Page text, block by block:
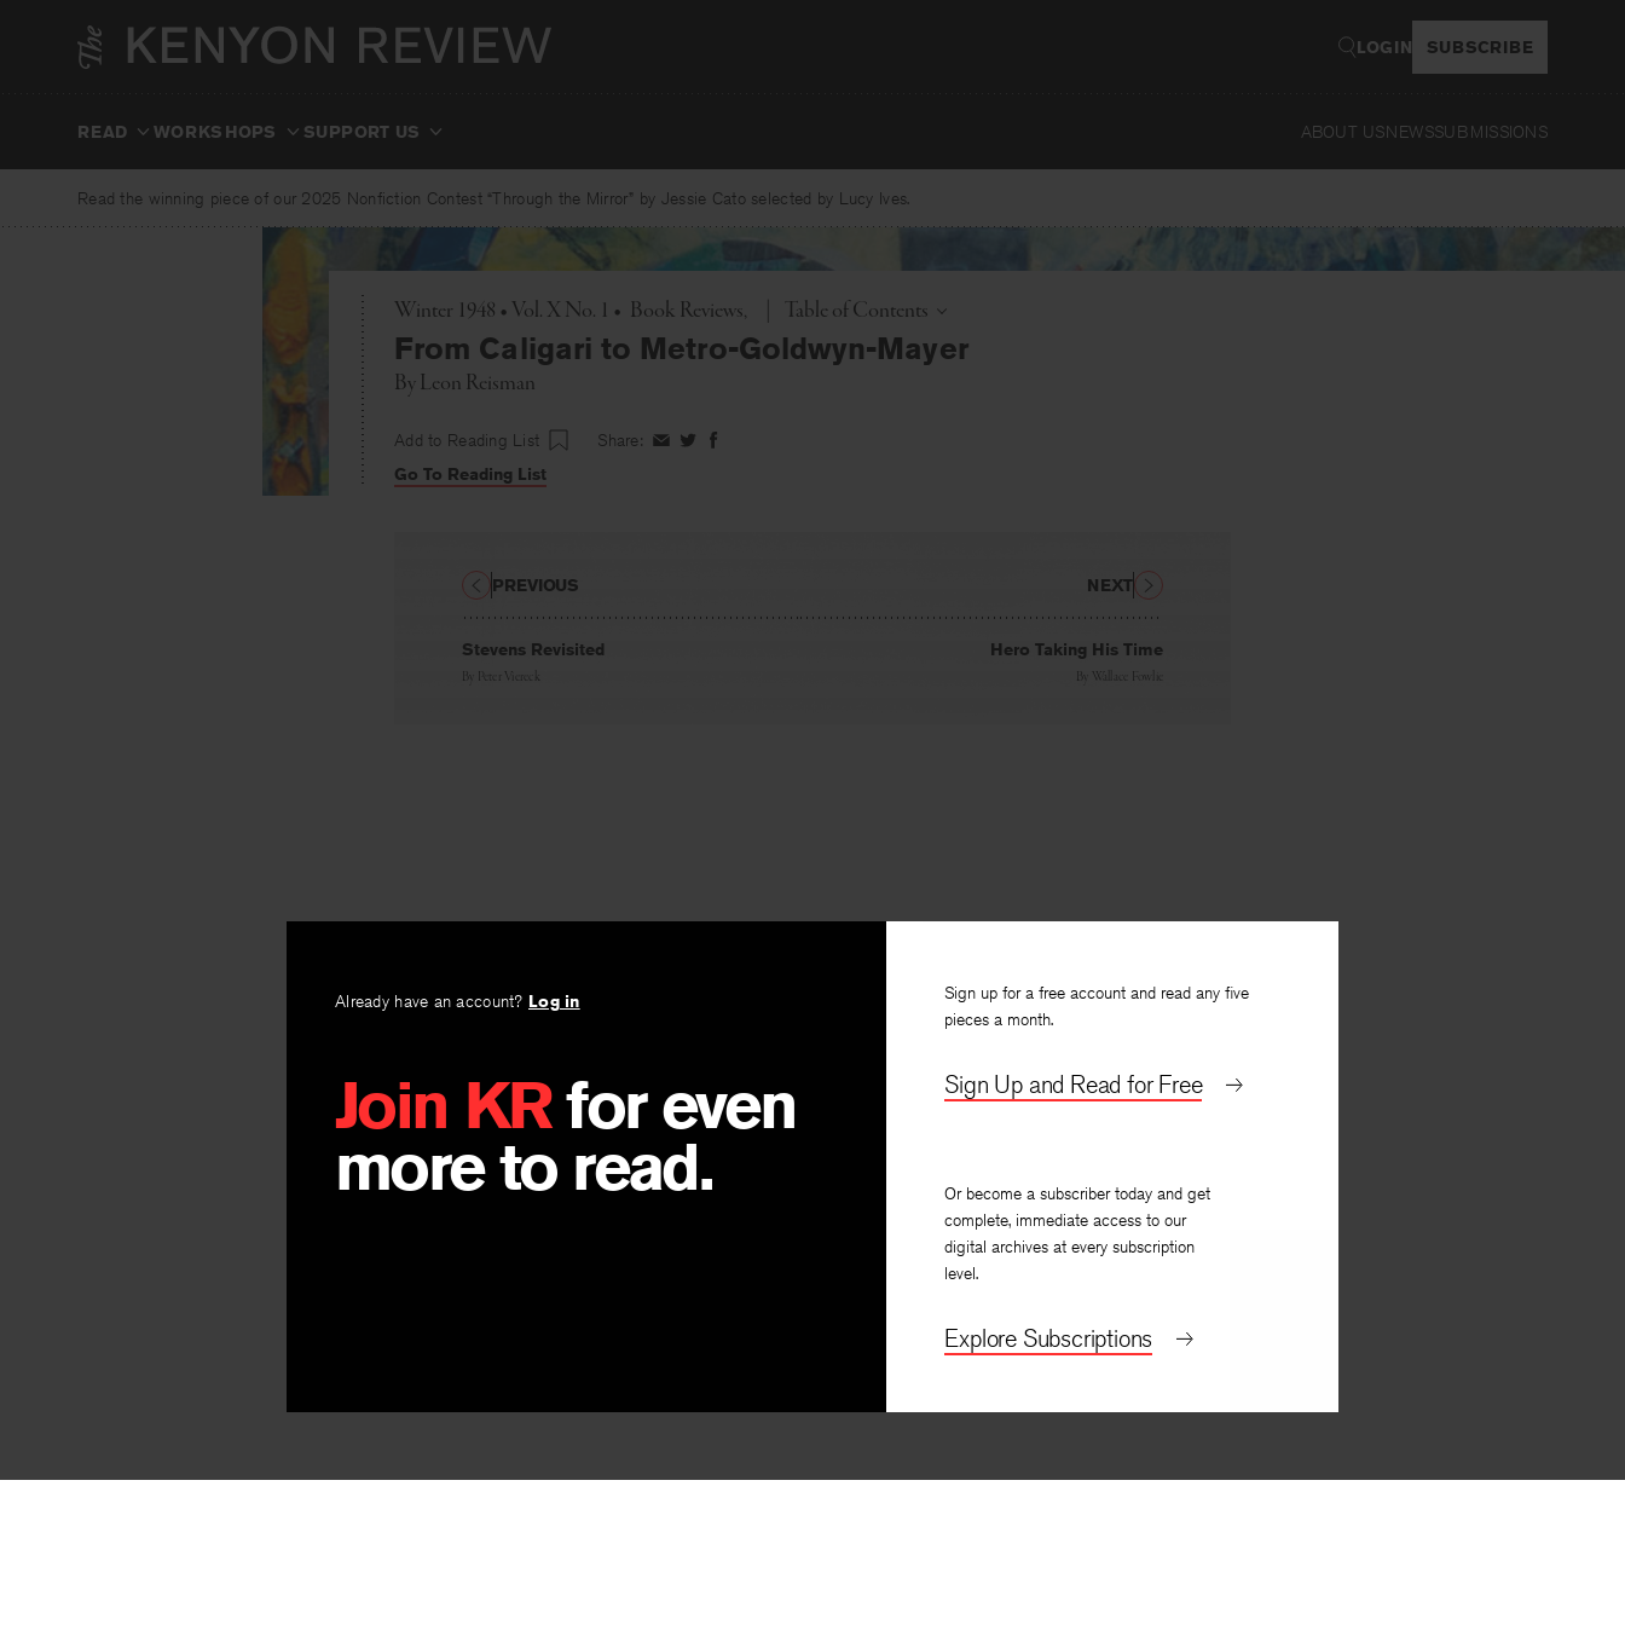
LOGIN SUBSCRIBE
READ WORKSHOPS SUPPORT US ABOUT USNEWSSUBMISSIONS
Read the winning piece of our 2025 Nonfiction Contest “Through the Mirror” by Jessie Cato selected by Lucy Ives.
Winter 1948 • Vol. X No. 1 • Book Reviews Toggle
Table of Contents
From Caligari to Metro-Goldwyn-Mayer
ByLeon Reisman
Add to Reading List Share: ShareShareShare
Go To Reading List
Already have an account? Log in
Join KRfor even
more to read.
Sign up for a free account and read any five
pieces a month.
Sign Up and Read for Free
Or become a subscriber today and get
complete, immediate access to our
digital archives at every subscription
level.
Explore Subscriptions
Stevens Revisited
By Peter Viereck
PREVIOUS
Hero Taking His Time
By Wallace Fowlie
NEXT